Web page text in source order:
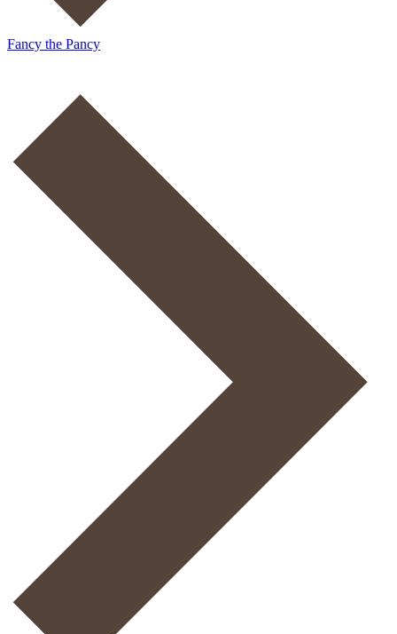
Fancy the Pancy